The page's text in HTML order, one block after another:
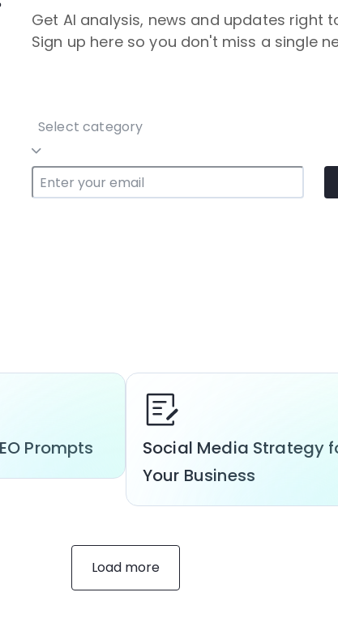
Get AI analysis, news and updates right
Sign up here so you don't miss a single
Select category
Prompts
Social Media Strategy
Your Business
Load more